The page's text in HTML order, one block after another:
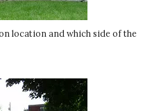
location and which side of the